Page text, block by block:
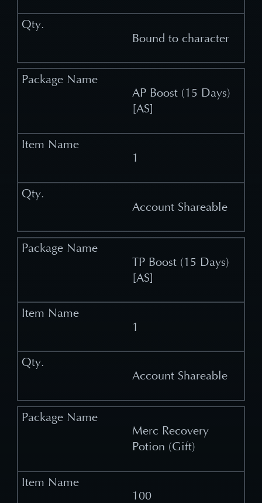
Bound to character
AP Boost (15 Days)
[AS]
1
Account Shareable
TP Boost (15 Days)
[AS]
1
Account Shareable
Merc Recovery
Potion (Gift)
100